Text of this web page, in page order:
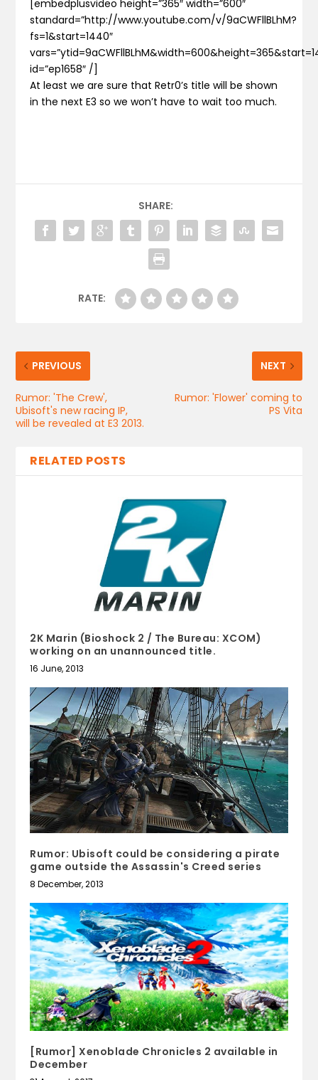
[embedplusvideo height=”365″ width=”600″
standard=”http://www.youtube.com/v/9aCWFllBLhM?
fs=1&start=1440″
id=”ep1658″ /]
At least we are sure that Retr0’s title will be shown
in the next E3 so we won’t have to wait too much.
SHARE:
RATE:
PREVIOUS
Rumor: 'The Crew',
Ubisoft's new racing IP,
will be revealed at E3 2013.
NEXT
Rumor: 'Flower' coming to
PS Vita
RELATED POSTS
2K Marin (Bioshock 2 / The Bureau: XCOM)
working on an unannounced title.
16 June, 2013
Rumor: Ubisoft could be considering a pirate
game outside the Assassin's Creed series
8 December, 2013
[Rumor] Xenoblade Chronicles 2 available in
December